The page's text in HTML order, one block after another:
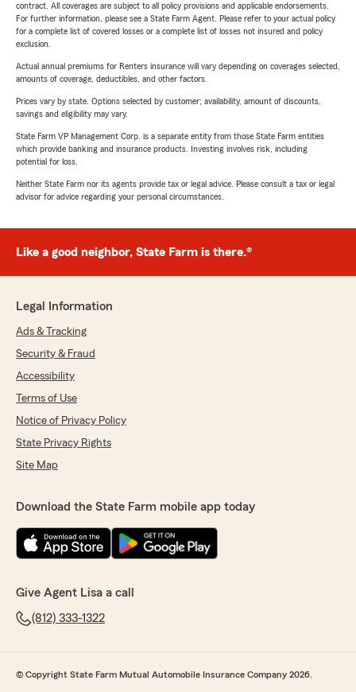
contract. All coverages are subject to all policy provisions and applicable endorsements.
For further information, please see a State Farm Agent. Please refer to your actual policy
for a complete list of covered losses or a complete list of losses not insured and policy
exclusion.
Actual annual premiums for Renters insurance will vary depending on coverages selected,
amounts of coverage, deductibles, and other factors.
Prices vary by state. Options selected by customer; availability, amount of discounts,
savings and eligibility may vary.
State Farm VP Management Corp. is a separate entity from those State Farm entities
which provide banking and insurance products. Investing involves risk, including
potential for loss.
Neither State Farm nor its agents provide tax or legal advice. Please consult a tax or legal
advisor for advice regarding your personal circumstances.
Like a good neighbor, State Farm is there.®
Legal Information
Ads & Tracking
Security & Fraud
Accessibility
Terms of Use
Notice of Privacy Policy
State Privacy Rights
Site Map
Download the State Farm mobile app today
Give Agent Lisa a call
(812) 333-1322
© Copyright State Farm Mutual Automobile Insurance Company 2026.